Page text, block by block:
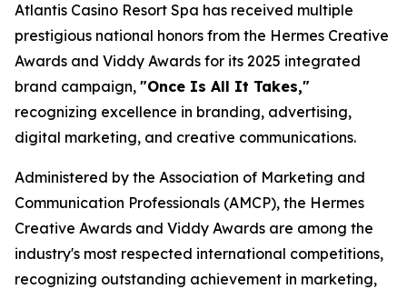
Atlantis Casino Resort Spa has received multiple
prestigious national honors from the Hermes Creative
Awards and Viddy Awards for its 2025 integrated
brand campaign, "Once Is All It Takes,"
recognizing excellence in branding, advertising,
digital marketing, and creative communications.
Administered by the Association of Marketing and
Communication Professionals (AMCP), the Hermes
Creative Awards and Viddy Awards are among the
industry's most respected international competitions,
recognizing outstanding achievement in marketing,